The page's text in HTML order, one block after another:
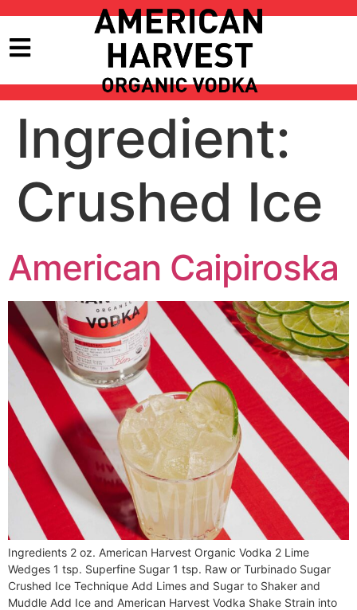
Ingredient:
Crushed Ice
American Caipiroska
Ingredients 2 oz. American Harvest Organic Vodka 2 Lime
Wedges 1 tsp. Superfine Sugar 1 tsp. Raw or Turbinado Sugar
Crushed Ice Technique Add Limes and Sugar to Shaker and
Muddle Add Ice and American Harvest Vodka Shake Strain into